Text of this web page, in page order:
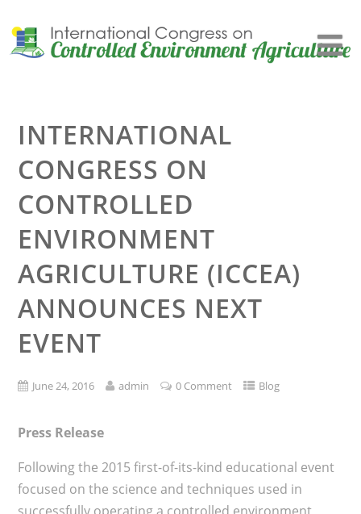
INTERNATIONAL
CONGRESS ON
CONTROLLED
ENVIRONMENT
AGRICULTURE (ICCEA)
ANNOUNCES NEXT
EVENT
June 24, 2016 admin 0 Comment Blog
Press Release
Following the 2015 first-of-its-kind educational event
focused on the science and techniques used in
successfully operating a controlled environment